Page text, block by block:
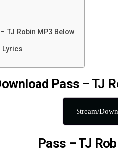
TJ Robin MP3 Below
Lyrics
Pass – TJ
Stream/
Pass – TJ